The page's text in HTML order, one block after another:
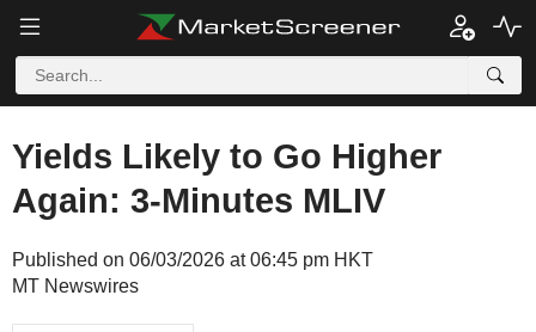
Yields Likely to Go Higher
Again: 3-Minutes MLIV
Published on 06/03/2026 at 06:45 pm HKT
MT Newswires